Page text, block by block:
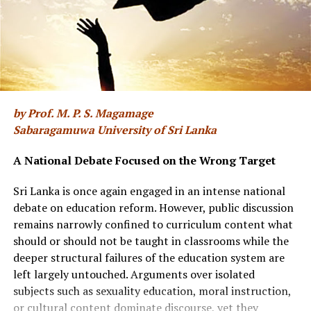
provided there was a volunteer driver. Only two of us
could drive during our cadet days, but we grabbed the
chance and did the unloading and rearranging and then
drove back via Airport Road, Borupone Rd, Ratmalana
Station Rd – a journery of about two hours. The truck
was perfectly parked at the vehicle yard with all 14 of us
seated comfortably inside at the end of the assignment.
Commander in 1995 and migrated to Canada) took over
Maritime Academy where he was the Asst Division
Commander (the Course Officer of Admiral Ravi
Wijegoonawardane, former Chief of Defence Staff). He
was a great cricketer who played for Royal College, Sri
Lanka Navy, and Defence Services as an opening
batsman. He was a strict disciplinarian and didn’t
tolerate any nonsense. We were fortunate to have
by Prof. M. P. S. Magamage
Sabaragamuwa University of Sri Lanka
A National Debate Focused on the Wrong Target
Sri Lanka is once again engaged in an intense national
debate on education reform. However, public discussion
remains narrowly confined to curriculum content what
should or should not be taught in classrooms while the
deeper structural failures of the education system are
left largely untouched. Arguments over isolated
subjects such as sexuality education, moral instruction,
or cultural content dominate discourse, yet they